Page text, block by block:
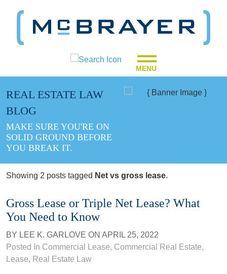
MENU
REAL ESTATE LAW
BLOG
MAKE SURE YOU'RE ON
SOLID GROUND BEFORE
YOU BREAK IT.
Showing 2 posts tagged Net vs gross lease.
Gross Lease or Triple Net Lease? What
You Need to Know
BY LEE K. GARLOVE ON APRIL 25, 2022
Posted In Commercial Lease, Commercial Real Estate,
Lease, Real Estate Law